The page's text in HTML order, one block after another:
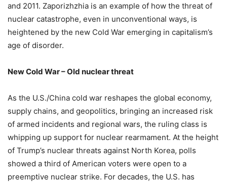
and 2011. Zaporizhzhia is an example of how the threat of
nuclear catastrophe, even in unconventional ways, is
heightened by the new Cold War emerging in capitalism’s
age of disorder.
New Cold War – Old nuclear threat
As the U.S./China cold war reshapes the global economy,
supply chains, and geopolitics, bringing an increased risk
of armed incidents and regional wars, the ruling class is
whipping up support for nuclear rearmament. At the height
of Trump’s nuclear threats against North Korea, polls
showed a third of American voters were open to a
preemptive nuclear strike. For decades, the U.S. has